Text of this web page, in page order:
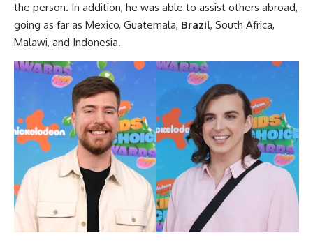
the person. In addition, he was able to assist others abroad,
going as far as Mexico, Guatemala, Brazil, South Africa,
Malawi, and Indonesia.